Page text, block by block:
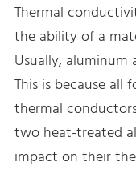
Thermal
the ability of a
Usually, aluminum
This is because all
thermal
two heat-treated
impact on their